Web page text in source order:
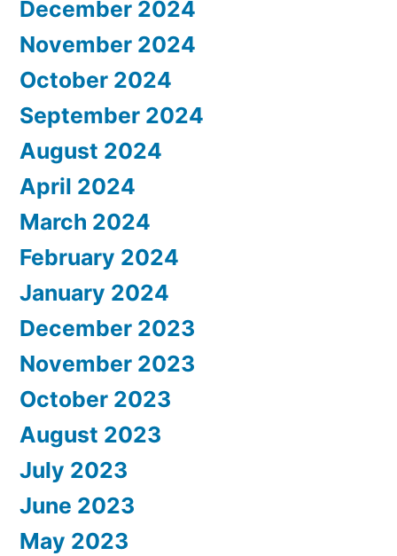
December 2024
November 2024
October 2024
September 2024
August 2024
April 2024
March 2024
February 2024
January 2024
December 2023
November 2023
October 2023
August 2023
July 2023
June 2023
May 2023